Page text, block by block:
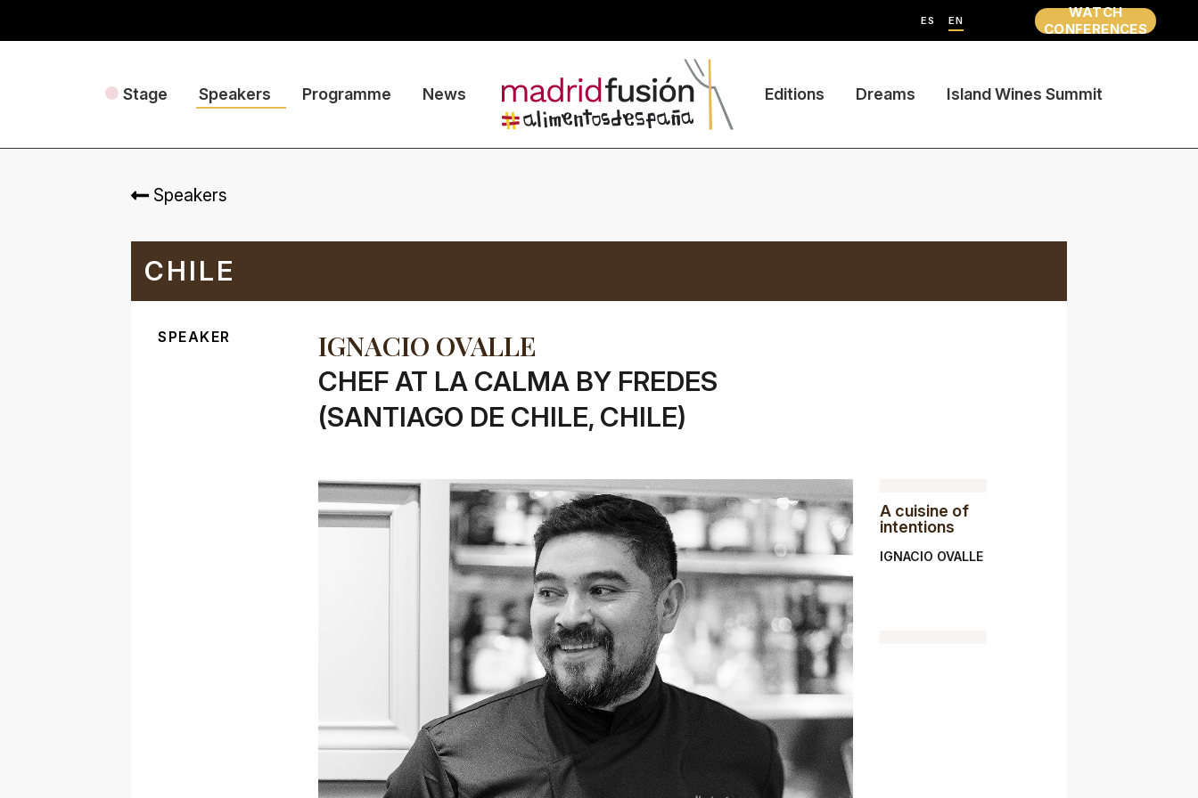
ES EN
WATCH
CONFERENCES
Stage Speakers Programme News Editions Dreams Island Wines Summit
Speakers
CHILE
SPEAKER IGNACIO OVALLE
CHEF AT LA CALMA BY FREDES
(SANTIAGO DE CHILE, CHILE)
A cuisine of
intentions
IGNACIO OVALLE